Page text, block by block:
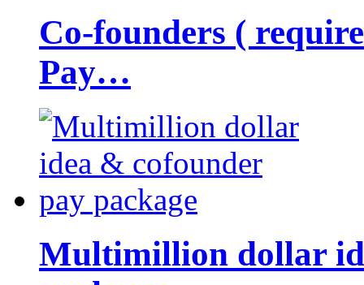
Co-founders (
Pay…
Multimillion dollar